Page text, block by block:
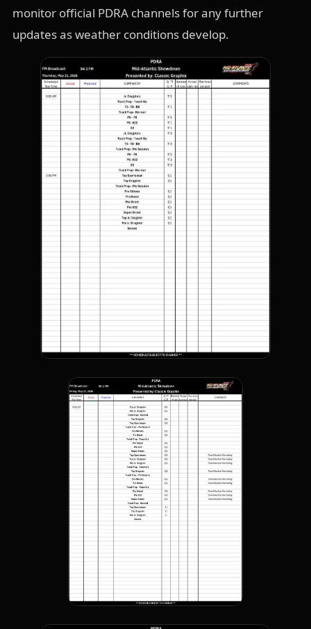
monitor official PDRA channels for any further
updates as weather conditions develop.